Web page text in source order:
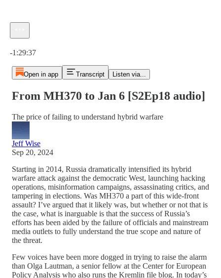
-1:29:37
Open in app Transcript Listen via...
From MH370 to Jan 6 [S2Ep18 audio]
The price of failing to understand hybrid warfare
Jeff Wise
Sep 20, 2024
Starting in 2014, Russia dramatically intensified its hybrid
warfare attack against the democratic West, launching hacking
operations, misinformation campaigns, assassinating critics, and
tampering in elections. Was MH370 a part of this wide-front
assault? I’ve argued that it likely was, but whether or not that is
the case, what is inarguable is that the success of Russia’s
efforts has been aided by the failure of officials and mainstream
media outlets to fully understand the true scope and nature of
the threat.
Few voices have been more dogged in trying to raise the alarm
than Olga Lautman, a senior fellow at the Center for European
Policy Analysis who also runs the Kremlin file blog. In today’s